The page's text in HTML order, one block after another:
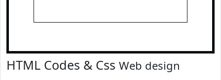
HTML Codes & Css Web design